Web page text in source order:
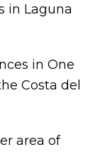
in Laguna
in One
Costa del
area of